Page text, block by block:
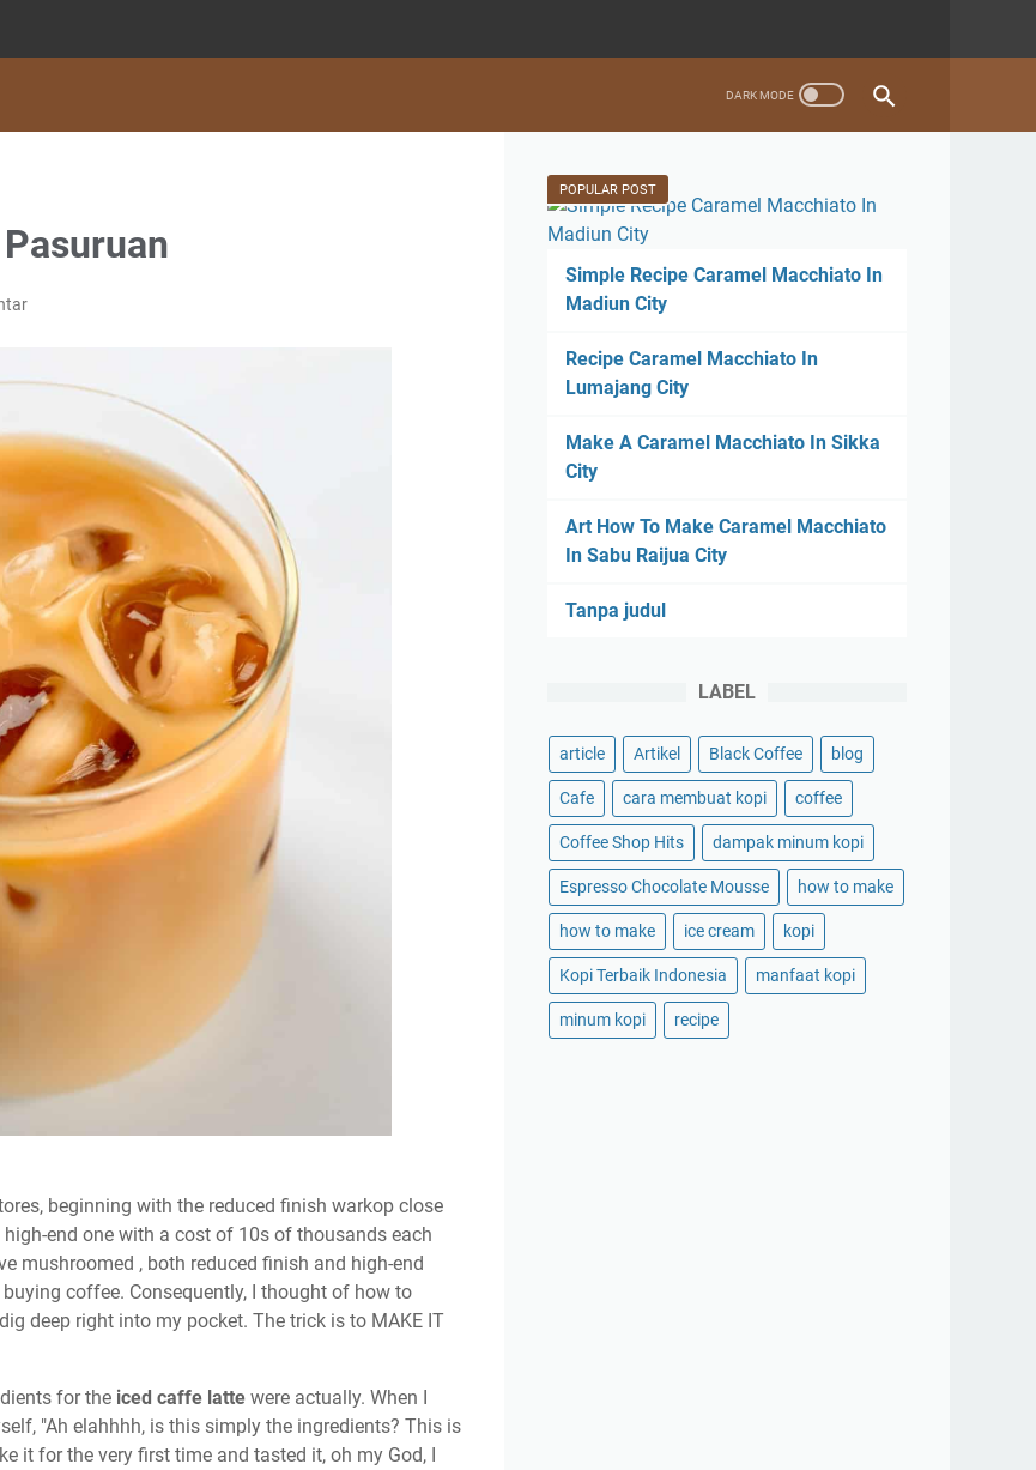
beginning with the reduced finish warkop close
end one with a cost of 10s of thousands each
mushroomed , both reduced finish and high-end
coffee. Consequently, I thought of how to
deep right into my pocket. The trick is to MAKE IT
for the iced caffe latte were actually. When I
"Ah elahhhh, is this simply the ingredients? This is
it for the very first time and tasted it, oh my God, I
POPULAR POST
Simple Recipe Caramel Macchiato In
Madiun City
Recipe Caramel Macchiato In
Lumajang City
Make A Caramel Macchiato In Sikka
City
Art How To Make Caramel Macchiato
In Sabu Raijua City
Tanpa judul
LABEL
article Artikel Black Coffee blog
Cafe cara membuat kopi coffee
Coffee Shop Hits dampak minum kopi
Espresso Chocolate Mousse how to make
how to make ice cream kopi
Kopi Terbaik Indonesia manfaat kopi
minum kopi recipe